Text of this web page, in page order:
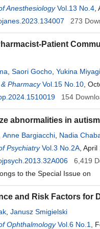
Anesthesiology Vol.13 No.4
273
Patient
Saori Gocho Yukina Miyagi
Pharmacy Vol.15 No.10 ,
154
abnormalities in
Anne Bargiacchi Nadia
Psychiatry Vol.3 No.2A ,
6,419
to the Special Issue on
and Risk Factors for
Janusz Smigielski
Ophthalmology Vol.6 No.1
,